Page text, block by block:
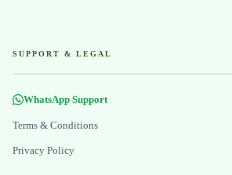
SUPPORT & LEGAL
WhatsApp Support
Terms & Conditions
Privacy Policy